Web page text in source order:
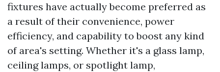
fixtures have actually become preferred as
a result of their convenience, power
efficiency, and capability to boost any kind
of area's setting. Whether it's a glass lamp,
ceiling lamps, or spotlight lamp,